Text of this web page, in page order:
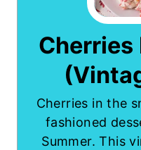
Cherries
Cherries in the
fashioned
Summer. This